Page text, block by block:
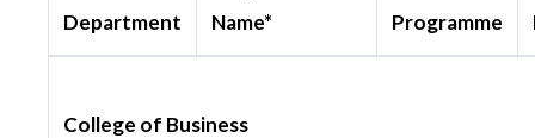
Department
Name*
Programme
College of Business